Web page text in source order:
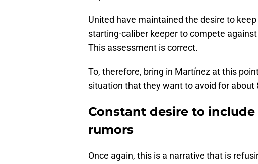
United have maintained the desire to
starting-caliber keeper to compete
This assessment is correct.
To, therefore, bring in Martínez at this
situation that they want to avoid for about
Constant desire to
rumors
Once again, this is a narrative that is